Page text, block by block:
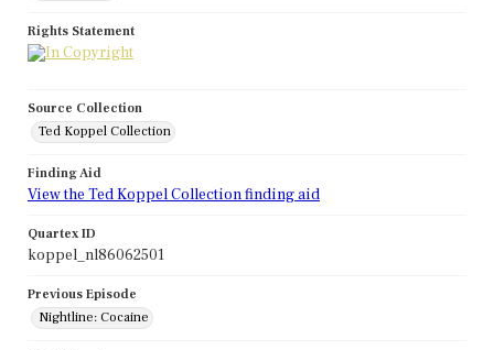
Rights Statement
Source Collection
Ted Koppel Collection
Finding Aid
View the Ted Koppel Collection finding aid
Quartex ID
koppel_nl86062501
Previous Episode
Nightline: Cocaine